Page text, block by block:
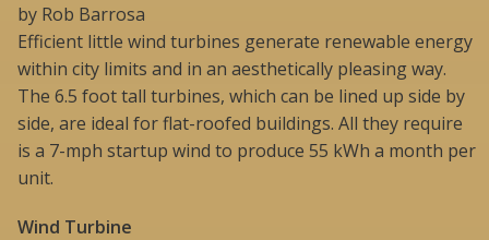
by Rob Barrosa
Efficient little wind turbines generate renewable energy
within city limits and in an aesthetically pleasing way.
The 6.5 foot tall turbines, which can be lined up side by
side, are ideal for flat-roofed buildings. All they require
is a 7-mph startup wind to produce 55 kWh a month per
unit.
Wind Turbine